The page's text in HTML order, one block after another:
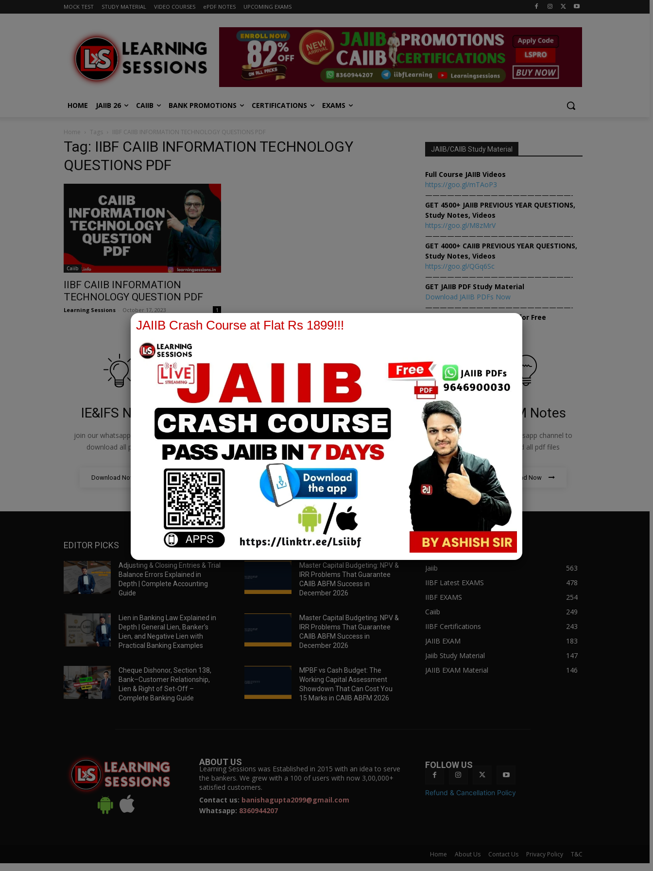
MOCK TEST STUDY MATERIAL VIDEO COURSES ePDF NOTES UPCOMING EXAMS
HOME JAIIB 26 CAIIB BANK PROMOTIONS CERTIFICATIONS EXAMS
Home Tags IIBF CAIIB INFORMATION TECHNOLOGY QUESTIONS PDF
Tag: IIBF CAIIB INFORMATION TECHNOLOGY
QUESTIONS PDF
Caiib
IIBF CAIIB INFORMATION
TECHNOLOGY QUESTION PDF
Learning Sessions October 17, 2023 1
JAIIB/CAIIB Study Material
Full Course JAIIB Videos
https://goo.gl/mTAoP3
————————————————————-
GET 4500+ JAIIB PREVIOUS YEAR QUESTIONS,
Study Notes, Videos
https://goo.gl/M8zMrV
————————————————————-
GET 4000+ CAIIB PREVIOUS YEAR QUESTIONS,
Study Notes, Videos
https://goo.gl/QGq6Sc
————————————————————-
GET JAIIB PDF Study Material
Download JAIIB PDFs Now
————————————————————-
Attempt JAIIB Mock Tests for Free
IE&IFS Notes
join our whatsapp channel to
download all pdf files
Download Now
PPB Notes
join our whatsapp channel to
download all pdf files
Download Now
AFM Notes
join our whatsapp channel to
download all pdf files
RBWM Notes
join our whatsapp channel to
download all pdf files
Download Now
EDITOR PICKS
Adjusting & Closing Entries & Trial
Balance Errors Explained in
Depth | Complete Accounting
Guide
Lien in Banking Law Explained in
Depth | General Lien, Banker’s
Lien, and Negative Lien with
Practical Banking Examples
Cheque Dishonor, Section 138,
Bank–Customer Relationship,
Lien & Right of Set-Off –
Complete Banking Guide
POPULAR POSTS
Master Capital Budgeting: NPV &
IRR Problems That Guarantee
CAIIB ABFM Success in
December 2026
Master Capital Budgeting: NPV &
IRR Problems That Guarantee
CAIIB ABFM Success in
December 2026
MPBF vs Cash Budget: The
Working Capital Assessment
Showdown That Can Cost You
15 Marks in CAIIB ABFM 2026
POPULAR CATEGORY
Jaiib
563
IIBF Latest EXAMS
478
IIBF EXAMS
254
Caiib
249
IIBF Certifications
243
JAIIB EXAM
183
Jaiib Study Material
147
JAIIB EXAM Material
146
ABOUT US
Learning Sessions was Established in 2015 with an idea to serve
the bankers. We grew with a 100 of users with now 3,00,000+
satisfied customers.
Contact us: banishagupta2099@gmail.com
Whatsapp: 8360944207
FOLLOW US
Refund & Cancellation Policy
Home About Us Contact Us Privacy Policy T&C
JAIIB Crash Course at Flat Rs 1899!!! ×